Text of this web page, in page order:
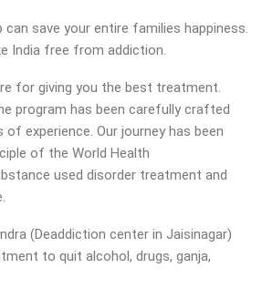
can save your entire families happiness.
India free from addiction.
for giving you the best treatment.
program has been carefully crafted
experience. Our journey has been
of the World Health
used disorder treatment and
(Deaddiction center in Jaisinagar)
to quit alcohol, drugs, ganja,